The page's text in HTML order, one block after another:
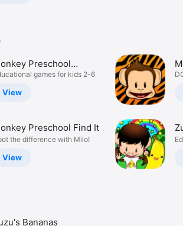
Preschool
games for kids 2-6
View
Preschool Find It
the difference with Milo!
View
Bananas